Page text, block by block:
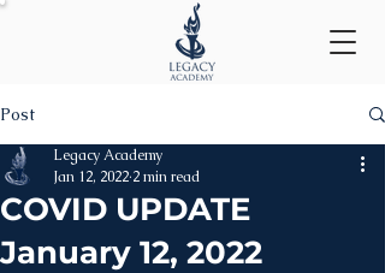
Post
COVID UPDATE
January 12, 2022
Legacy Academy
Jan 12, 2022 2 min read